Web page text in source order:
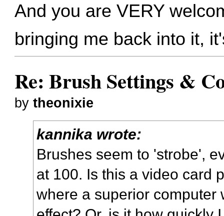
And you are VERY
bringing me back into it,
Re: Brush Settings &
bytheonixie
kannika wrote:
Brushes seem to 'strobe',
at 100. Is this a video card
where a superior computer